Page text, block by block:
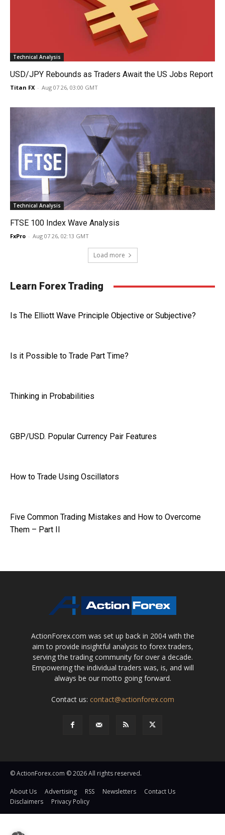
Technical Analysis
USD/JPY Rebounds as Traders Await the US Jobs Report
Titan FX - Aug 07 26, 03:00 GMT
Technical Analysis
FTSE 100 Index Wave Analysis
FxPro - Aug 07 26, 02:13 GMT
Load more
Learn Forex Trading
Is The Elliott Wave Principle Objective or Subjective?
Is it Possible to Trade Part Time?
Thinking in Probabilities
GBP/USD. Popular Currency Pair Features
How to Trade Using Oscillators
Five Common Trading Mistakes and How to Overcome
Them – Part II
ActionForex.com was set up back in 2004 with the
aim to provide insightful analysis to forex traders,
serving the trading community for over a decade.
Empowering the individual traders was, is, and will
always be our motto going forward.
Contact us: contact@actionforex.com
© ActionForex.com © 2026 All rights reserved.
About Us Advertising RSS Newsletters
Contact Us
Disclaimers
Privacy Policy